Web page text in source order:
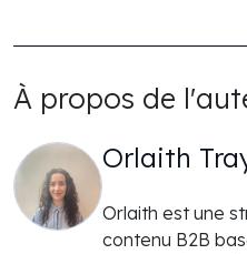
À propos de
Orlaith
Orlaith est une
contenu B2B